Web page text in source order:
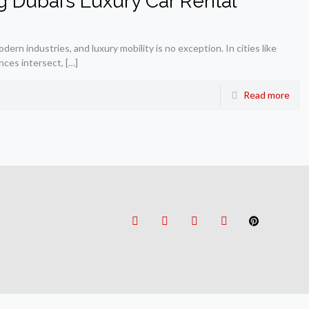
industries, and luxury mobility is no exception. In cities like
intersect, […]
Read more